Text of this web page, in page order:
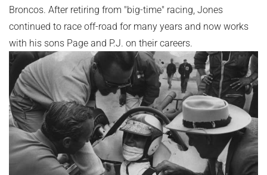
Broncos. After retiring from "big-time" racing, Jones
continued to race off-road for many years and now works
with his sons Page and P.J. on their careers.